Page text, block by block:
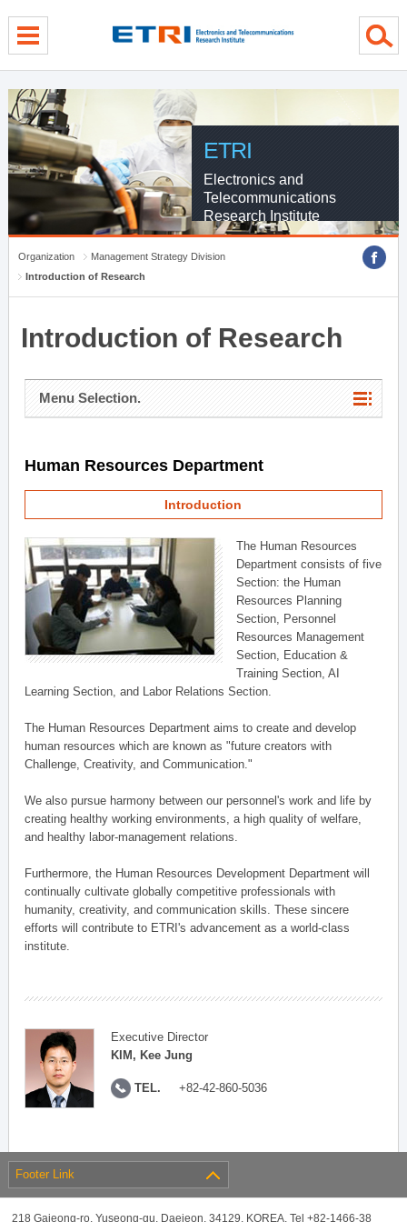
ETRI
Electronics and
Telecommunications
Research Institute
Organization
Management Strategy Division
Introduction of Research
Introduction of Research
Menu Selection.
Human Resources Department
Introduction
The Human Resources
Department consists of five
Section: the Human
Resources Planning
Section, Personnel
Resources Management
Section, Education &
Training Section, AI
Learning Section, and Labor Relations Section.
The Human Resources Department aims to create and develop
human resources which are known as "future creators with
Challenge, Creativity, and Communication."
We also pursue harmony between our personnel's work and life by
creating healthy working environments, a high quality of welfare,
and healthy labor-management relations.
Furthermore, the Human Resources Development Department will
continually cultivate globally competitive professionals with
humanity, creativity, and communication skills. These sincere
efforts will contribute to ETRI's advancement as a world-class
institute.
Executive Director
KIM, Kee Jung
TEL. +82-42-860-5036
Footer Link
218 Gajeong-ro, Yuseong-gu, Daejeon, 34129, KOREA, Tel +82-1466-38